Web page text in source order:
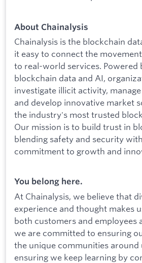
About Chainalysis
Chainalysis is the blockchain
it easy to connect the
to real-world services. Powered
blockchain data and AI,
investigate illicit activity,
and develop innovative market
the industry's most trusted
Our mission is to build trust in
blending safety and security
commitment to growth and
You belong here.
At Chainalysis, we believe that
experience and thought makes
both customers and employees
we are committed to ensuring
the unique communities around
ensuring we keep learning by